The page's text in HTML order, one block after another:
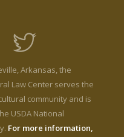
Arkansas, the
Law Center serves the
community and is
USDA National
For more information,